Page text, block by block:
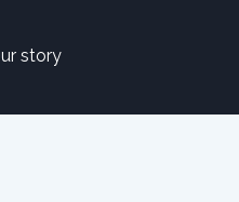
story